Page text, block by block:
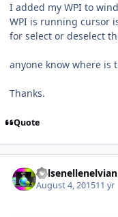
I added my WPI to
WPI is running cursor
for select or deselect
anyone know where is
Thanks.
Quote
Kelsenellenelvian
August 4, 201511 yr